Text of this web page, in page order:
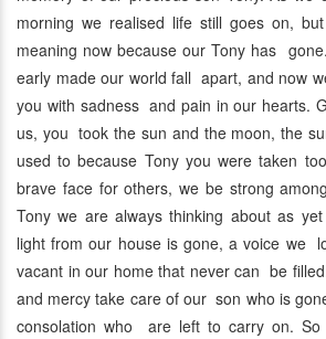
morning we realised life still goes on,
meaning now because our Tony has
early made our world fall apart, and now
you with sadness and pain in our hearts.
us, you took the sun and the moon, the
used to because Tony you were taken
brave face for others, we be strong
Tony we are always thinking about as
light from our house is gone, a voice we
vacant in our home that never can be
and mercy take care of our son who is
consolation who are left to carry on.